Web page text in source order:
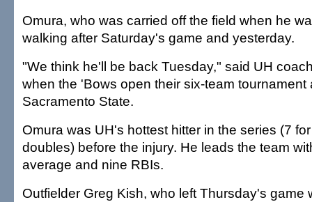
Omura, who was carried off the field when he
walking after Saturday's game and yesterday.
"We think he'll be back Tuesday," said UH
when the 'Bows open their six-team tournament
Sacramento State.
Omura was UH's hottest hitter in the series (7
doubles) before the injury. He leads the team
average and nine RBIs.
Outfielder Greg Kish, who left Thursday's game